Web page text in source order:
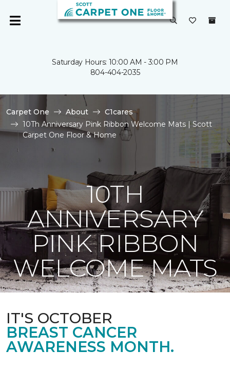
Saturday Hours: 10:00 AM - 3:00 PM
804-404-2035
Carpet One About
C1cares
10Th Anniversary Pink Ribbon Welcome Mats | Scott
Carpet One Floor & Home
10TH
ANNIVERSARY
PINK RIBBON
WELCOME MATS
IT'S OCTOBER
BREAST CANCER
AWARENESS MONTH.